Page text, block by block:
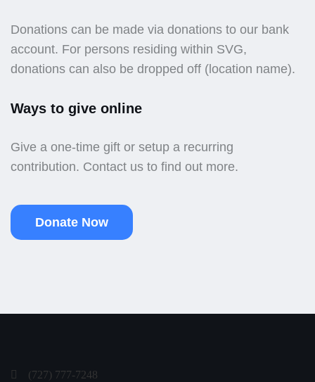
Donations can be made via donations to our bank
account. For persons residing within SVG,
donations can also be dropped off (location name).
Ways to give online
Give a one-time gift or setup a recurring
contribution. Contact us to find out more.
Donate Now
(727) 777-7248